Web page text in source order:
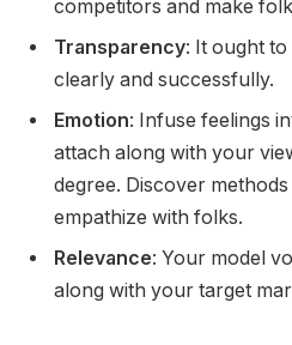
competitors and make
Transparency: It ought
clearly and successfully.
Emotion: Infuse feelings
attach along with your
degree. Discover
empathize with folks.
Relevance: Your model
along with your target